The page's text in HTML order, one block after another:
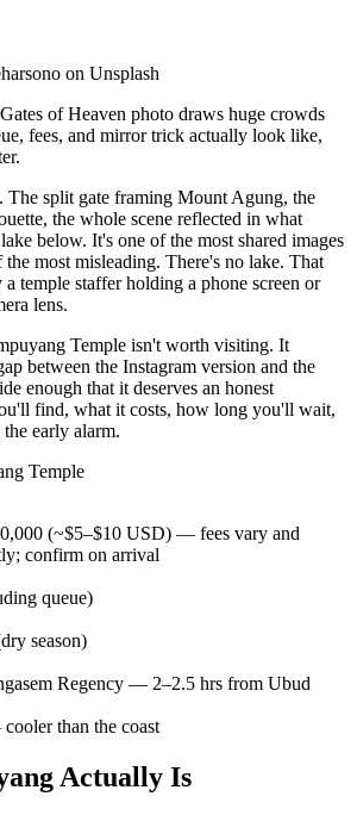
on Unsplash
of Heaven photo draws huge crowds
fees, and mirror trick actually look like,
The split gate framing Mount Agung, the
the whole scene reflected in what
below. It's one of the most shared images
most misleading. There's no lake. That
temple staffer holding a phone screen or
lens.
Temple isn't worth visiting. It
between the Instagram version and the
enough that it deserves an honest
find, what it costs, how long you'll wait,
early alarm.
Temple
(~$5–$10 USD) — fees vary and
confirm on arrival
queue)
season)
Regency — 2–2.5 hrs from Ubud
than the coast
Actually Is